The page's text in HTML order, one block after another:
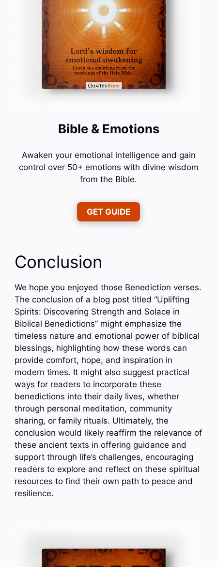
Bible & Emotions
Awaken your emotional intelligence and gain
control over 50+ emotions with divine wisdom
from the Bible.
GET GUIDE
Conclusion
We hope you enjoyed those Benediction verses.
The conclusion of a blog post titled “Uplifting
Spirits: Discovering Strength and Solace in
Biblical Benedictions” might emphasize the
timeless nature and emotional power of biblical
blessings, highlighting how these words can
provide comfort, hope, and inspiration in
modern times. It might also suggest practical
ways for readers to incorporate these
benedictions into their daily lives, whether
through personal meditation, community
sharing, or family rituals. Ultimately, the
conclusion would likely reaffirm the relevance of
these ancient texts in offering guidance and
support through life’s challenges, encouraging
readers to explore and reflect on these spiritual
resources to find their own path to peace and
resilience.